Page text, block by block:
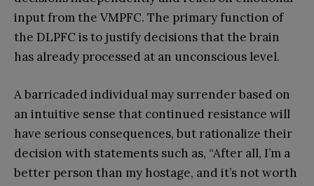
input from the VMPFC. The primary function of
the DLPFC is to justify decisions that the brain
has already processed at an unconscious level.
A barricaded individual may surrender based on
an intuitive sense that continued resistance will
have serious consequences, but rationalize their
decision with statements such as, “After all, I’m a
better person than my hostage, and it’s not worth